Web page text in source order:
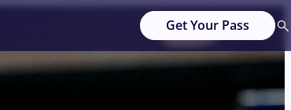
Get Your Pass